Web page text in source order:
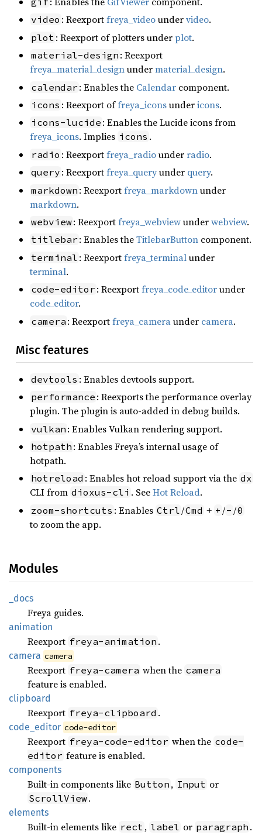
video : Reexportfreya_videoundervideo.
plot : Reexport of plotters underplot.
material-design : Reexport
freya_material_designundermaterial_design.
calendar : Enables the Calendar component.
icons : Reexport offreya_iconsundericons.
icons-lucide : Enables the Lucide icons from
freya_icons. Implies icons .
radio : Reexportfreya_radiounderradio.
query : Reexportfreya_queryunder query.
markdown : Reexportfreya_markdownunder
markdown.
webview: Reexportfreya_webviewunderwebview.
titlebar : Enables theTitlebarButton component.
terminal : Reexportfreya_terminalunder
terminal.
code-editor : Reexportfreya_code_editorunder
code_editor.
camera : Reexportfreya_cameraunder camera.
Misc features
devtools : Enables devtools support.
performance : Reexports the performance overlay
plugin. The plugin is auto-added in debug builds.
vulkan : Enables Vulkan rendering support.
hotpath : Enables Freya’s internal usage of
hotpath.
hotreload : Enables hot reload support via the dx
CLI from dioxus-cli . SeeHot Reload.
zoom-shortcuts : Enables Ctrl /Cmd + + /- /0
to zoom the app.
Modules
_docs
Freya guides.
animation
Reexport freya-animation .
camera camera
Reexport freya-camera when the camera
feature is enabled.
clipboard
Reexport freya-clipboard .
code_ editor code-editor
Reexport freya-code-editor when the code-
editor feature is enabled.
components
Built-in components like Button , Input or
ScrollView.
elements
Built-in elements like rect , label or paragraph .